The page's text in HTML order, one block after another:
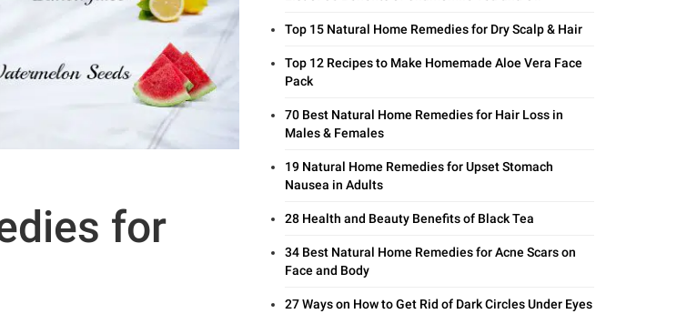
for
Top 15 Natural Home Remedies for Dry Scalp & Hair
Top 12 Recipes to Make Homemade Aloe Vera Face
Pack
70 Best Natural Home Remedies for Hair Loss in
Males & Females
19 Natural Home Remedies for Upset Stomach
Nausea in Adults
28 Health and Beauty Benefits of Black Tea
34 Best Natural Home Remedies for Acne Scars on
Face and Body
27 Ways on How to Get Rid of Dark Circles Under Eyes